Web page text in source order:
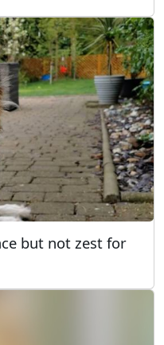
but not zest for